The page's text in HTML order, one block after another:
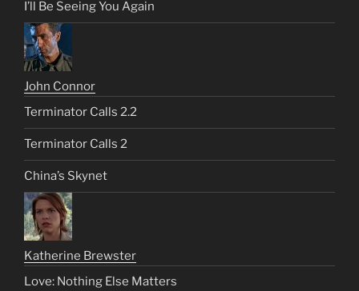
I’ll Be Seeing You Again
John Connor
Terminator Calls 2.2
Terminator Calls 2
China’s Skynet
Katherine Brewster
Love: Nothing Else Matters